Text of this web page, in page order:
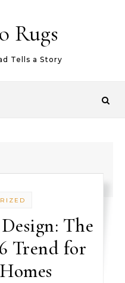
Rugs
Tells a Story
The
Trend for